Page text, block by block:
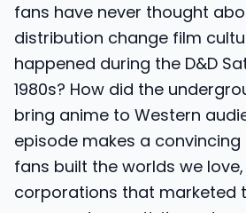
fans have never thought
distribution change film
happened during the D&D
1980s? How did the
bring anime to Western
episode makes a
fans built the worlds we
corporations that marketed